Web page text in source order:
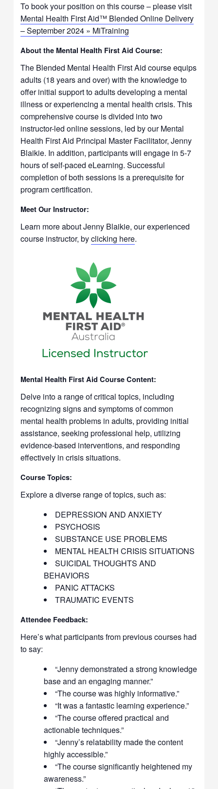
To book your position on this course – please visit
Mental Health First Aid™ Blended Online Delivery
– September 2024 » MiTraining
About the Mental Health First Aid Course:
The Blended Mental Health First Aid course equips
adults (18 years and over) with the knowledge to
offer initial support to adults developing a mental
illness or experiencing a mental health crisis. This
comprehensive course is divided into two
instructor-led online sessions, led by our Mental
Health First Aid Principal Master Facilitator, Jenny
Blaikie. In addition, participants will engage in 5-7
hours of self-paced eLearning. Successful
completion of both sessions is a prerequisite for
program certification.
Meet Our Instructor:
Learn more about Jenny Blaikie, our experienced
course instructor, byclicking here.
Mental Health First Aid Course Content:
Delve into a range of critical topics, including
recognizing signs and symptoms of common
mental health problems in adults, providing initial
assistance, seeking professional help, utilizing
evidence-based interventions, and responding
effectively in crisis situations.
Course Topics:
Explore a diverse range of topics, such as:
DEPRESSION AND ANXIETY
PSYCHOSIS
SUBSTANCE USE PROBLEMS
MENTAL HEALTH CRISIS SITUATIONS
SUICIDAL THOUGHTS AND
BEHAVIORS
PANIC ATTACKS
TRAUMATIC EVENTS
Attendee Feedback:
Here’s what participants from previous courses had
to say:
“Jenny demonstrated a strong knowledge
base and an engaging manner.”
“The course was highly informative.”
“It was a fantastic learning experience.”
“The course offered practical and
actionable techniques.”
“Jenny’s relatability made the content
highly accessible.”
“The course significantly heightened my
awareness.”